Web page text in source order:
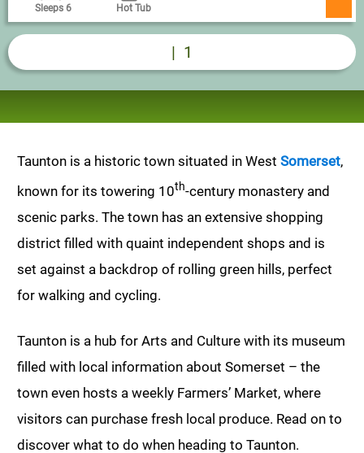
Sleeps 6 Hot Tub
| 1
Taunton is a historic town situated in West Somerset,
known for its towering 10th-century monastery and
scenic parks. The town has an extensive shopping
district filled with quaint independent shops and is
set against a backdrop of rolling green hills, perfect
for walking and cycling.
Taunton is a hub for Arts and Culture with its museum
filled with local information about Somerset – the
town even hosts a weekly Farmers’ Market, where
visitors can purchase fresh local produce. Read on to
discover what to do when heading to Taunton.